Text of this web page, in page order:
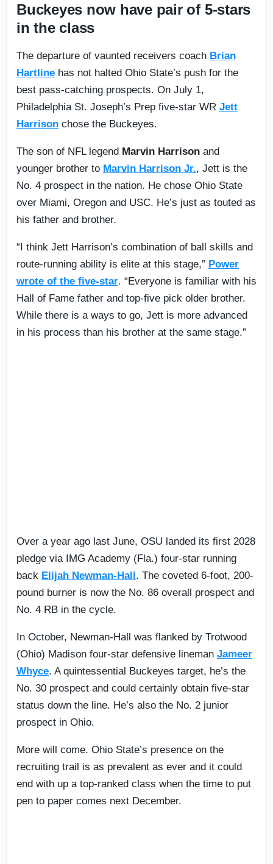
Buckeyes now have pair of 5-stars
in the class
The departure of vaunted receivers coach Brian
Hartline has not halted Ohio State’s push for the
best pass-catching prospects. On July 1,
Philadelphia St. Joseph’s Prep five-star WR Jett
Harrison chose the Buckeyes.
The son of NFL legend Marvin Harrison and
younger brother to Marvin Harrison Jr., Jett is the
No. 4 prospect in the nation. He chose Ohio State
over Miami, Oregon and USC. He’s just as touted as
his father and brother.
“I think Jett Harrison’s combination of ball skills and
route-running ability is elite at this stage,” Power
wrote of the five-star. “Everyone is familiar with his
Hall of Fame father and top-five pick older brother.
While there is a ways to go, Jett is more advanced
in his process than his brother at the same stage.”
Over a year ago last June, OSU landed its first 2028
pledge via IMG Academy (Fla.) four-star running
back Elijah Newman-Hall. The coveted 6-foot, 200-
pound burner is now the No. 86 overall prospect and
No. 4 RB in the cycle.
In October, Newman-Hall was flanked by Trotwood
(Ohio) Madison four-star defensive lineman Jameer
Whyce. A quintessential Buckeyes target, he’s the
No. 30 prospect and could certainly obtain five-star
status down the line. He’s also the No. 2 junior
prospect in Ohio.
More will come. Ohio State’s presence on the
recruiting trail is as prevalent as ever and it could
end with up a top-ranked class when the time to put
pen to paper comes next December.